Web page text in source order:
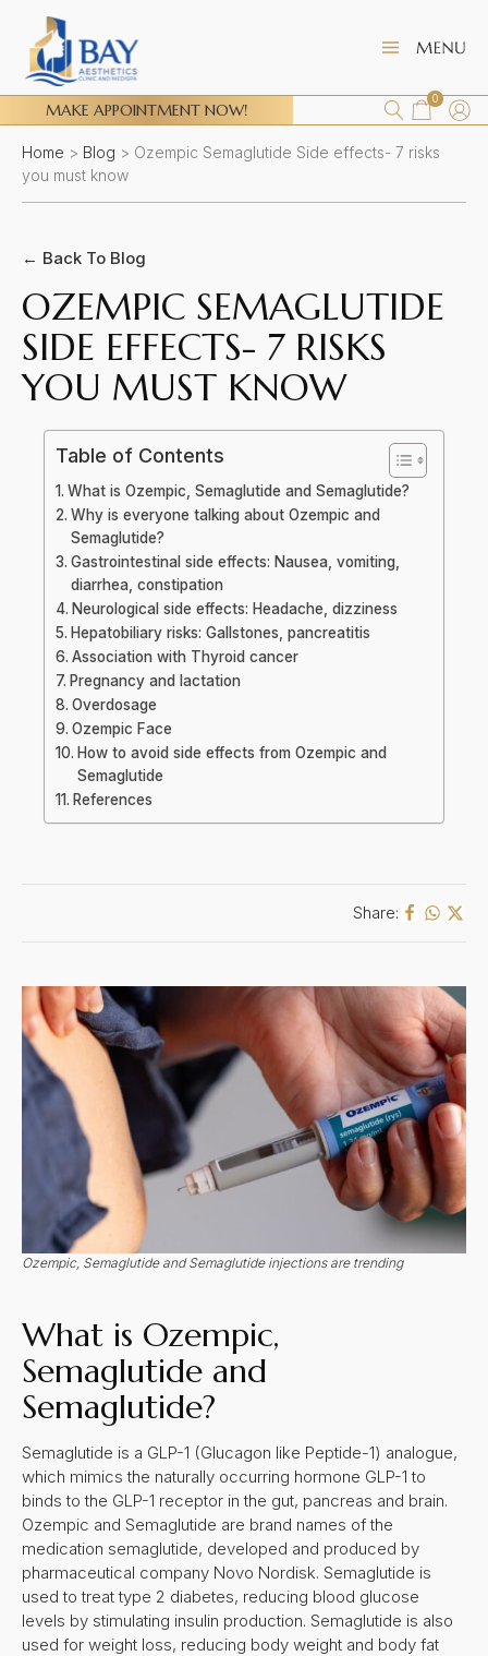
MAKE APPOINTMENT NOW!
0
Home > Blog > Ozempic Semaglutide Side effects- 7 risks
you must know
← Back To Blog
OZEMPIC SEMAGLUTIDE
SIDE EFFECTS- 7 RISKS
YOU MUST KNOW
Table of Contents
What is Ozempic, Semaglutide and Semaglutide?
Why is everyone talking about Ozempic and
Semaglutide?
Gastrointestinal side effects: Nausea, vomiting,
diarrhea, constipation
Neurological side effects: Headache, dizziness
Hepatobiliary risks: Gallstones, pancreatitis
Association with Thyroid cancer
Pregnancy and lactation
Overdosage
Ozempic Face
How to avoid side effects from Ozempic and
Semaglutide
References
Share:
Ozempic, Semaglutide and Semaglutide injections are trending
What is Ozempic,
Semaglutide and
Semaglutide?
Semaglutide is a GLP-1 (Glucagon like Peptide-1) analogue,
which mimics the naturally occurring hormone GLP-1 to
binds to the GLP-1 receptor in the gut, pancreas and brain.
Ozempic and Semaglutide are brand names of the
medication semaglutide, developed and produced by
pharmaceutical company Novo Nordisk. Semaglutide is
used to treat type 2 diabetes, reducing blood glucose
levels by stimulating insulin production. Semaglutide is also
used for weight loss, reducing body weight and body fat